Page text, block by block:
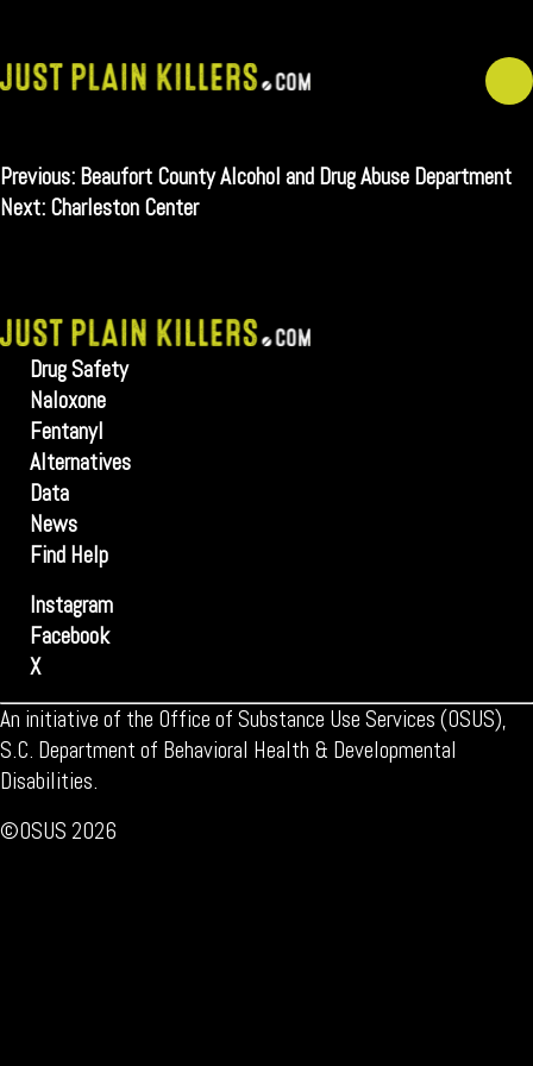
content
Post
navigation
Previous: Beaufort County Alcohol and Drug Abuse Department
Next: Charleston Center
Drug Safety
Naloxone
Fentanyl
Alternatives
Data
News
Find Help
Instagram
Facebook
X
An initiative of the Office of Substance Use Services (OSUS),
S.C. Department of Behavioral Health & Developmental
Disabilities.
©OSUS 2026